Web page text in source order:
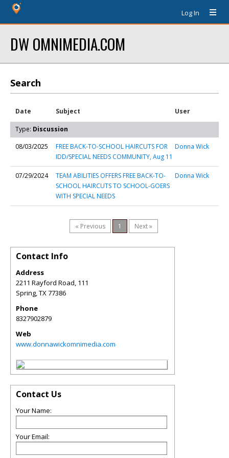
Log In
DW OMNIMEDIA.COM
Search
Date Subject User
Type: Discussion
08/03/2025
FREE BACK-TO-SCHOOL HAIRCUTS FOR
IDD/SPECIAL NEEDS COMMUNITY, Aug 11
Donna Wick
07/29/2024
TEAM ABILITIES OFFERS FREE BACK-TO-
SCHOOL HAIRCUTS TO SCHOOL-GOERS
WITH SPECIAL NEEDS
Donna Wick
« Previous 1 Next »
Contact Info
Address
2211 Rayford Road, 111
Spring,TX77386
Phone
8327902879
Web
www.donnawickomnimedia.com
Contact Us
Your Name:
Your Email: